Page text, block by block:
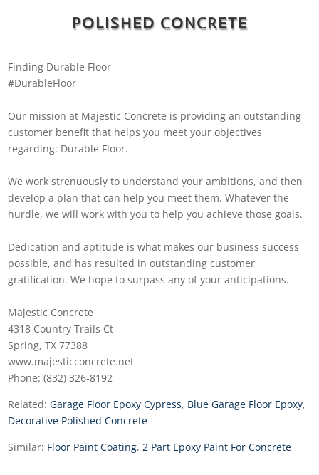
POLISHED CONCRETE
Finding Durable Floor
#DurableFloor
Our mission at Majestic Concrete is providing an outstanding
customer benefit that helps you meet your objectives
regarding: Durable Floor.
We work strenuously to understand your ambitions, and then
develop a plan that can help you meet them. Whatever the
hurdle, we will work with you to help you achieve those goals.
Dedication and aptitude is what makes our business success
possible, and has resulted in outstanding customer
gratification. We hope to surpass any of your anticipations.
Majestic Concrete
4318 Country Trails Ct
Spring, TX 77388
www.majesticconcrete.net
Phone: (832) 326-8192
Related: Garage Floor Epoxy Cypress, Blue Garage Floor Epoxy,
Decorative Polished Concrete
Similar: Floor Paint Coating, 2 Part Epoxy Paint For Concrete